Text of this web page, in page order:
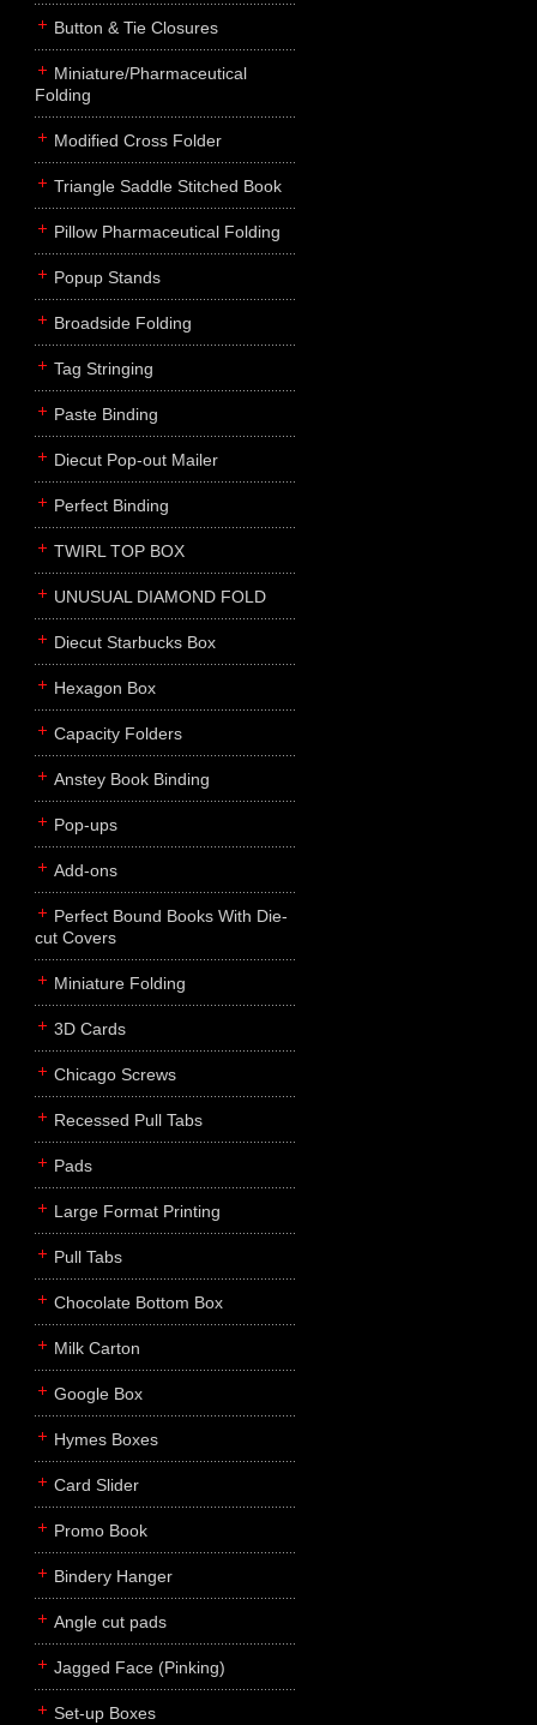
Button & Tie Closures
Miniature/Pharmaceutical
Folding
Modified Cross Folder
Triangle Saddle Stitched Book
Pillow Pharmaceutical Folding
Popup Stands
Broadside Folding
Tag Stringing
Paste Binding
Diecut Pop-out Mailer
Perfect Binding
TWIRL TOP BOX
UNUSUAL DIAMOND FOLD
Diecut Starbucks Box
Hexagon Box
Capacity Folders
Anstey Book Binding
Pop-ups
Add-ons
Perfect Bound Books With Die-
cut Covers
Miniature Folding
3D Cards
Chicago Screws
Recessed Pull Tabs
Pads
Large Format Printing
Pull Tabs
Chocolate Bottom Box
Milk Carton
Google Box
Hymes Boxes
Card Slider
Promo Book
Bindery Hanger
Angle cut pads
Jagged Face (Pinking)
Set-up Boxes